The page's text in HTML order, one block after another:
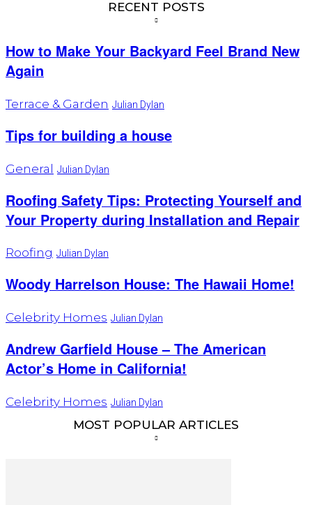
RECENT POSTS
How to Make Your Backyard Feel Brand New
Again
Terrace & Garden Julian Dylan
Tips for building a house
General Julian Dylan
Roofing Safety Tips: Protecting Yourself and
Your Property during Installation and Repair
Roofing Julian Dylan
Woody Harrelson House: The Hawaii Home!
Celebrity Homes Julian Dylan
Andrew Garfield House – The American
Actor’s Home in California!
Celebrity Homes Julian Dylan
MOST POPULAR ARTICLES